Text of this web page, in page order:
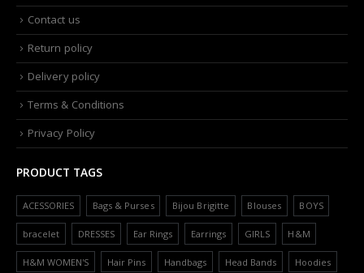
Contact us
Return policy
Delivery policy
Terms & Conditions
Privacy Policy
PRODUCT TAGS
ACESSORIES Bags & Purses Bijou Brigitte Blouses BOYS
bracelet DRESSES Ear Rings Earrings GIRLS H&M
H&M WOMEN'S Hair Pins Handbags Head Bands Hoodies